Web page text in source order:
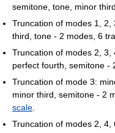
semitone, tone, minor
Truncation of modes 1,
third, tone - 2 modes, 6
Truncation of modes 2,
perfect fourth, semitone -
Truncation of mode 3:
minor third, semitone - 2
scale.
Truncation of modes 2,